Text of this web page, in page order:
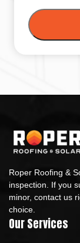
Roper Roofing &
inspection. If you
minor, contact us
choice.
Our Services